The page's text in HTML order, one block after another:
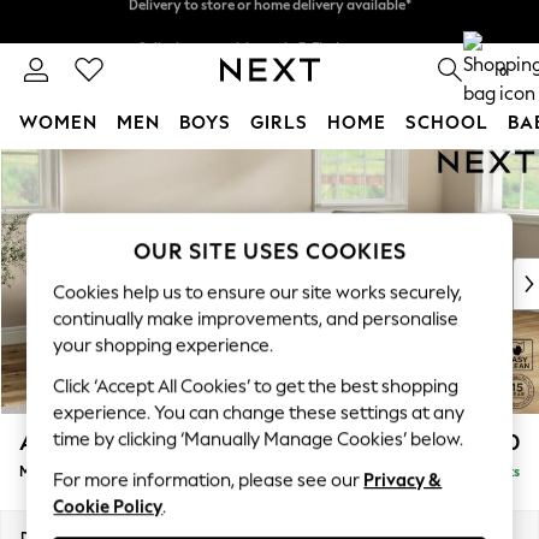
Skip to Main Content
Delivery to store or home delivery available*
0
WOMEN MEN BOYS GIRLS HOME SCHOOL
For You
New In & Trending
New: This Week
Top Picks
Trending on Social
Summer Textures
Blues & Chambrays
Chocolate Brown
Linen Collection
Summer Whites
Ashford Relaxed Sit £2,350
Medium Corner Chaise - Right Hand Delivered in 7 Weeks
OUR SITE USES COOKIES
Cookies help us to ensure our site works securely,
continually make improvements, and personalise
your shopping experience.
Click ‘Accept All Cookies’ to get the best shopping
experience. You can change these settings at any
time by clicking ‘Manually Manage Cookies’ below.
For more information, please see our Privacy &
Cookie Policy.